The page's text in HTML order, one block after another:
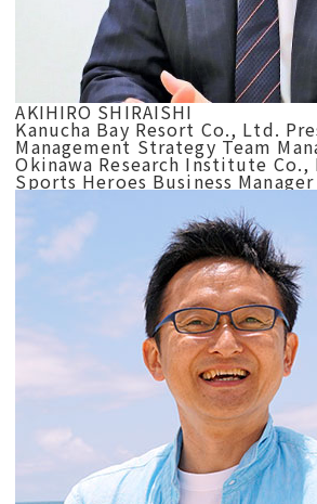
AKIHIRO SHIRAISHI
Kanucha Bay Resort Co., Ltd.
Management Strategy Team
Okinawa Research Institute Co.,
Sports Heroes Business Manager